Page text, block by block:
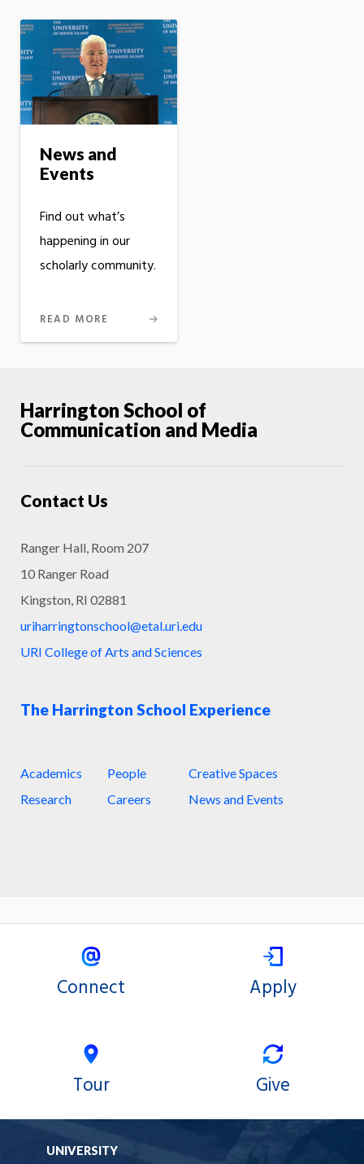
News and
Events
Find out what’s
happening in our
scholarly community.
READ MORE
Harrington School of
Communication and Media
Contact Us
Ranger Hall, Room 207
10 Ranger Road
Kingston, RI 02881
uriharringtonschool@etal.uri.edu
URI College of Arts and Sciences
The Harrington School Experience
Academics
Research
People
Careers
Creative Spaces
News and Events
Connect Apply
Tour Give
UNIVERSITY